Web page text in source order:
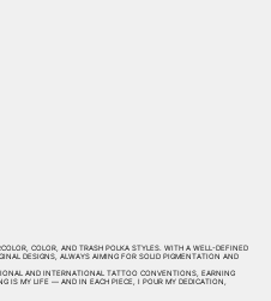
COLOR, AND TRASH POLKA STYLES. WITH A WELL-DEFINED
DESIGNS, ALWAYS AIMING FOR SOLID PIGMENTATION AND
AND INTERNATIONAL TATTOO CONVENTIONS, EARNING
IS MY LIFE — AND IN EACH PIECE, I POUR MY DEDICATION,